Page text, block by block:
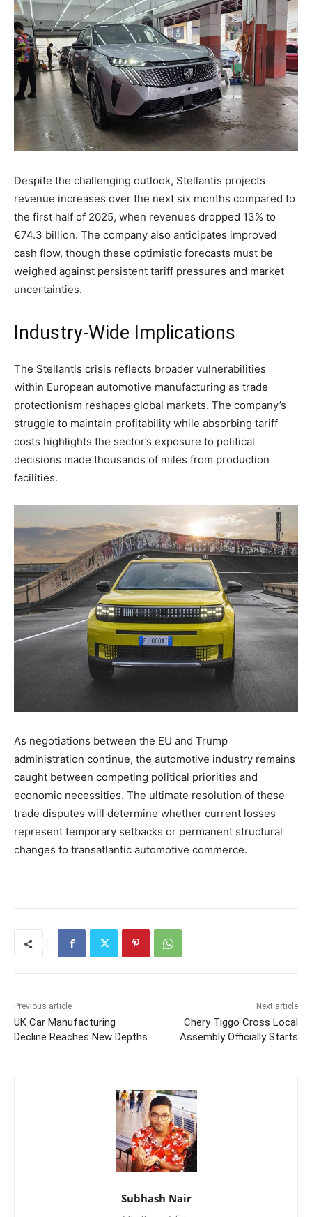
Despite the challenging outlook, Stellantis projects
revenue increases over the next six months compared to
the first half of 2025, when revenues dropped 13% to
€74.3 billion. The company also anticipates improved
cash flow, though these optimistic forecasts must be
weighed against persistent tariff pressures and market
uncertainties.
Industry-Wide Implications
The Stellantis crisis reflects broader vulnerabilities
within European automotive manufacturing as trade
protectionism reshapes global markets. The company’s
struggle to maintain profitability while absorbing tariff
costs highlights the sector’s exposure to political
decisions made thousands of miles from production
facilities.
As negotiations between the EU and Trump
administration continue, the automotive industry remains
caught between competing political priorities and
economic necessities. The ultimate resolution of these
trade disputes will determine whether current losses
represent temporary setbacks or permanent structural
changes to transatlantic automotive commerce.
Previous article
UK Car Manufacturing
Decline Reaches New Depths
Next article
Chery Tiggo Cross Local
Assembly Officially Starts
Subhash Nair